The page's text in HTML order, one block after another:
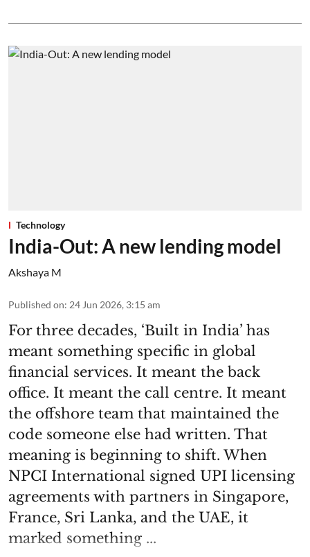
Technology
India-Out: A new lending model
Akshaya M
Published on: 24 Jun 2026, 3:15 am
For three decades, ‘Built in India’ has
meant something specific in global
financial services. It meant the back
office. It meant the call centre. It meant
the offshore team that maintained the
code someone else had written. That
meaning is beginning to shift. When
NPCI International signed UPI licensing
agreements with partners in Singapore,
France, Sri Lanka, and the UAE, it
marked something ...